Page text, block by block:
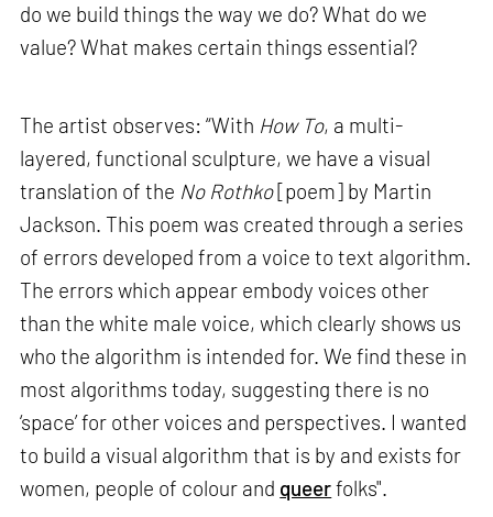
do we build things the way we do? What do we
value? What makes certain things essential?
The artist observes: “With How To, a multi-
layered, functional sculpture, we have a visual
translation of the No Rothko[poem] by Martin
Jackson. This poem was created through a series
of errors developed from a voice to text algorithm.
The errors which appear embody voices other
than the white male voice, which clearly shows us
who the algorithm is intended for. We find these in
most algorithms today, suggesting there is no
‘space’ for other voices and perspectives. I wanted
to build a visual algorithm that is by and exists for
women, people of colour and queerfolks".